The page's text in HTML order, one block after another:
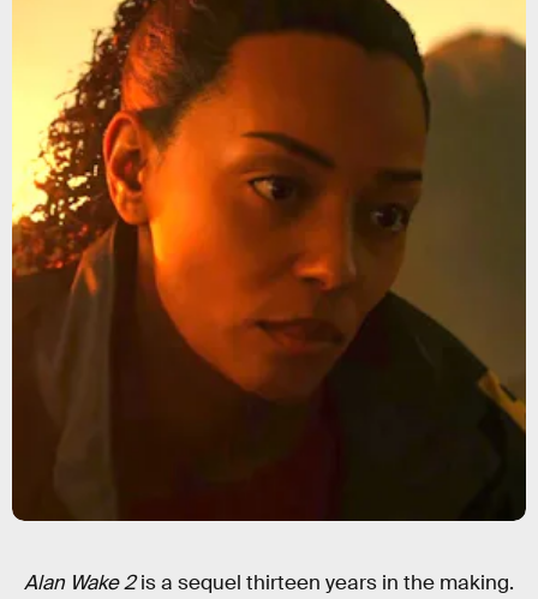
Alan Wake 2is a sequel thirteen years in the making.